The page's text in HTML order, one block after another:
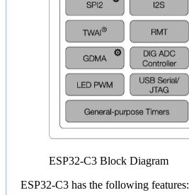
ESP32-C3 Block Diagram
ESP32-C3 has the following features: